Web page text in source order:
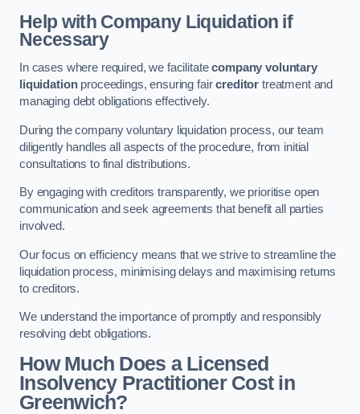
Help with Company Liquidation if
Necessary
In cases where required, we facilitatecompany voluntary
liquidationproceedings, ensuring faircreditor treatment and
managing debt obligations effectively.
During the company voluntary liquidation process, our team
diligently handles all aspects of the procedure, from initial
consultations to final distributions.
By engaging with creditors transparently, we prioritise open
communication and seek agreements that benefit all parties
involved.
Our focus on efficiency means that we strive to streamline the
liquidation process, minimising delays and maximising returns
to creditors.
We understand the importance of promptly and responsibly
resolving debt obligations.
How Much Does a Licensed
Insolvency Practitioner Cost in
Greenwich?